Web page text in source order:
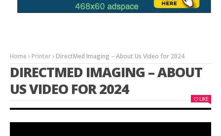
Home Printer DirectMed Imaging – About Us Video for 2024
DIRECTMED IMAGING – ABOUT
US VIDEO FOR 2024
LIKE